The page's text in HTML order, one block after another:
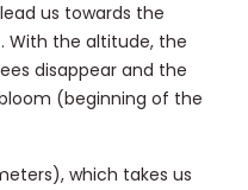
us towards the
With the altitude, the
disappear and the
(beginning of the
which takes us